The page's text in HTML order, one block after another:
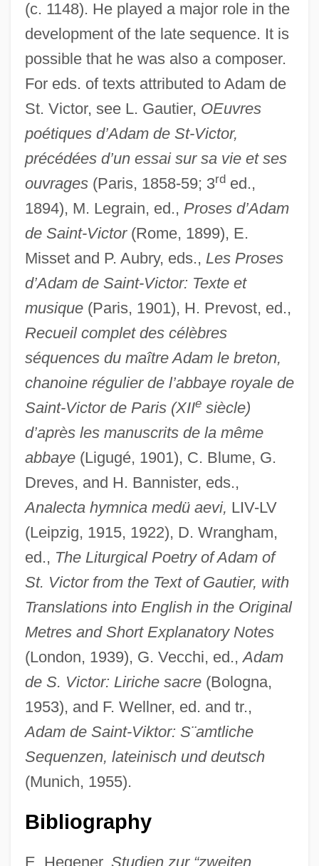
(c. 1148). He played a major role in the
development of the late sequence. It is
possible that he was also a composer.
For eds. of texts attributed to Adam de
St. Victor, see L. Gautier, OEuvres
poétiques d’Adam de St-Victor,
précédées d’un essai sur sa vie et ses
ouvrages(Paris, 1858-59; 3rded.,
1894), M. Legrain, ed., Proses d’Adam
de Saint-Victor(Rome, 1899), E.
Misset and P. Aubry, eds., Les Proses
d’Adam de Saint-Victor: Texte et
musique(Paris, 1901), H. Prevost, ed.,
Recueil complet des célèbres
séquences du maître Adam le breton,
chanoine régulier de l’abbaye royale de
Saint-Victor de Paris (XIIesiècle)
d’après les manuscrits de la même
abbaye(Ligugé, 1901), C. Blume, G.
Dreves, and H. Bannister, eds.,
Analecta hymnica medü aevi, LIV-LV
(Leipzig, 1915, 1922), D. Wrangham,
ed., The Liturgical Poetry of Adam of
St. Victor from the Text of Gautier, with
Translations into English in the Original
Metres and Short Explanatory Notes
(London, 1939), G. Vecchi, ed.,Adam
de S. Victor: Liriche sacre(Bologna,
1953), and F. Wellner, ed. and tr.,
Adam de Saint-Viktor: S¨amtliche
Sequenzen, lateinisch und deutsch
(Munich, 1955).
Bibliography
E. Hegener, Studien zur “zweiten
Adam Ba?al Shem
Adam And Eve, Book Of The Life Of
Adam And Eve